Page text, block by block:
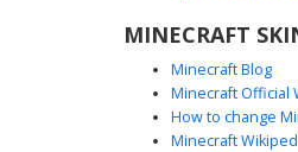
This character design is topped
brown hair. Perfect for players
aesthetic, the outfit is
matching blue sneakers
MINECRAFT
Minecraft Blog
Minecraft Official
How to change
Minecraft